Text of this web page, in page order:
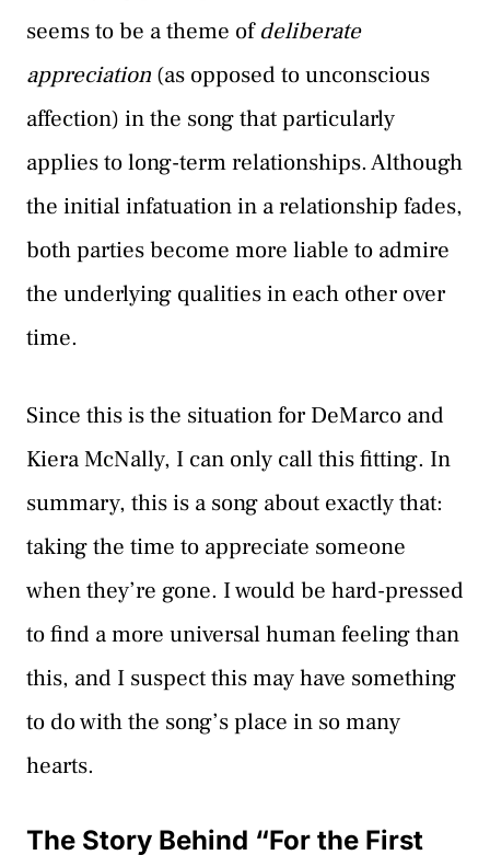
seems to be a theme ofdeliberate
appreciation (as opposed to unconscious
affection) in the song that particularly
applies to long-term relationships. Although
the initial infatuation in a relationship fades,
both parties become more liable to admire
the underlying qualities in each other over
time.
Since this is the situation for DeMarco and
Kiera McNally, I can only call this fitting. In
summary, this is a song about exactly that:
taking the time to appreciate someone
when they’re gone. I would be hard-pressed
to find a more universal human feeling than
this, and I suspect this may have something
to do with the song’s place in so many
hearts.
The Story Behind “For the First